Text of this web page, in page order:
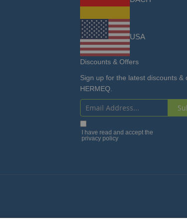
USA
Discounts & Offers
Sign up for the latest discounts &
HERMEQ.
Sign
Up
I have read and accept the
privacy policy